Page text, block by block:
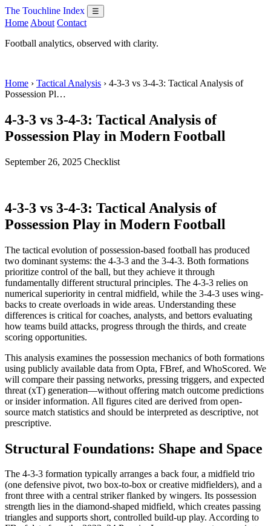
The Touchline Index ☰
Home About Contact
Football analytics, observed with clarity.
Home › Tactical Analysis › 4-3-3 vs 3-4-3: Tactical Analysis of
Possession Pl…
4-3-3 vs 3-4-3: Tactical Analysis of
Possession Play in Modern Football
September 26, 2025 Checklist
4-3-3 vs 3-4-3: Tactical Analysis of
Possession Play in Modern Football
The tactical evolution of possession-based football has produced
two dominant systems: the 4-3-3 and the 3-4-3. Both formations
prioritize control of the ball, but they achieve it through
fundamentally different structural principles. The 4-3-3 relies on
numerical superiority in central midfield, while the 3-4-3 uses wing-
backs to create overloads in wide areas. Understanding these
differences is critical for coaches, analysts, and bettors evaluating
how teams build attacks, progress through the thirds, and create
scoring opportunities.
This analysis examines the possession mechanics of both formations
using publicly available data from Opta, FBref, and WhoScored. We
will compare their passing networks, pressing triggers, and expected
threat (xT) generation—without offering match outcome predictions
or insider information. All figures cited are derived from open-
source match statistics and should be interpreted as descriptive, not
prescriptive.
Structural Foundations: Shape and Space
The 4-3-3 formation typically arranges a back four, a midfield trio
(one defensive pivot, two box-to-box or creative midfielders), and a
front three with a central striker flanked by wingers. Its possession
strength lies in the diamond-shaped midfield, which creates passing
triangles and supports short, controlled build-up play. According to